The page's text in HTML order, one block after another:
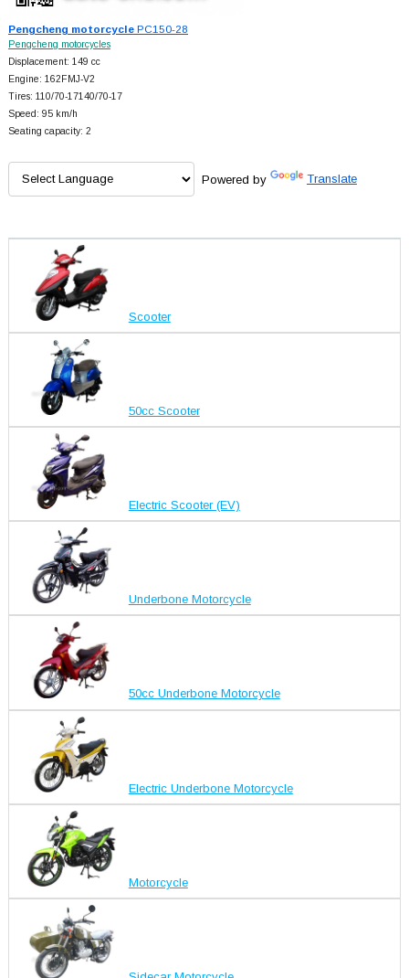
Pengcheng motorcyclePC150-28
Pengcheng motorcycles
Displacement: 149 cc
Engine: 162FMJ-V2
Tires: 110/70-17140/70-17
Speed: 95 km/h
Seating capacity: 2
Powered by Translate
Scooter
50cc Scooter
Electric Scooter (EV)
Underbone Motorcycle
50cc Underbone Motorcycle
Electric Underbone Motorcycle
Motorcycle